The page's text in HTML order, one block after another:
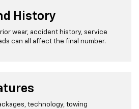
History
wear, accident history, service
can all affect the final number.
technology, towing